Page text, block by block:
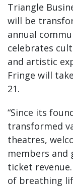
Triangle
will be
annual
celebrates
and artistic
Fringe will
21.
“Since its
transformed
theatres,
members and
ticket
of breathing